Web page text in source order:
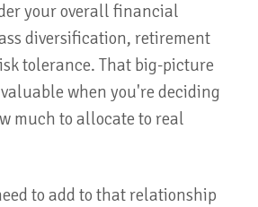
your overall financial
diversification, retirement
tolerance. That big-picture
when you're deciding
much to allocate to real
to add to that relationship